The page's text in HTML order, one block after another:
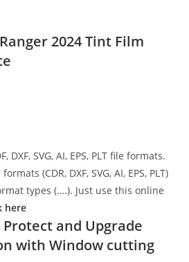
2024 Tint Film
DXF, SVG, AI, EPS, PLT file formats.
(CDR, DXF, SVG, AI, EPS, PLT)
types (….). Just use this online
here
and Upgrade
with Window cutting